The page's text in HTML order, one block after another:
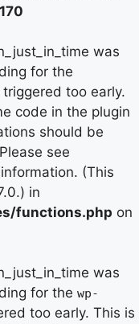
was
for the
too early.
code in the plugin
should be
see
(This
in
functions.php on
was
for the wp-
too early. This is